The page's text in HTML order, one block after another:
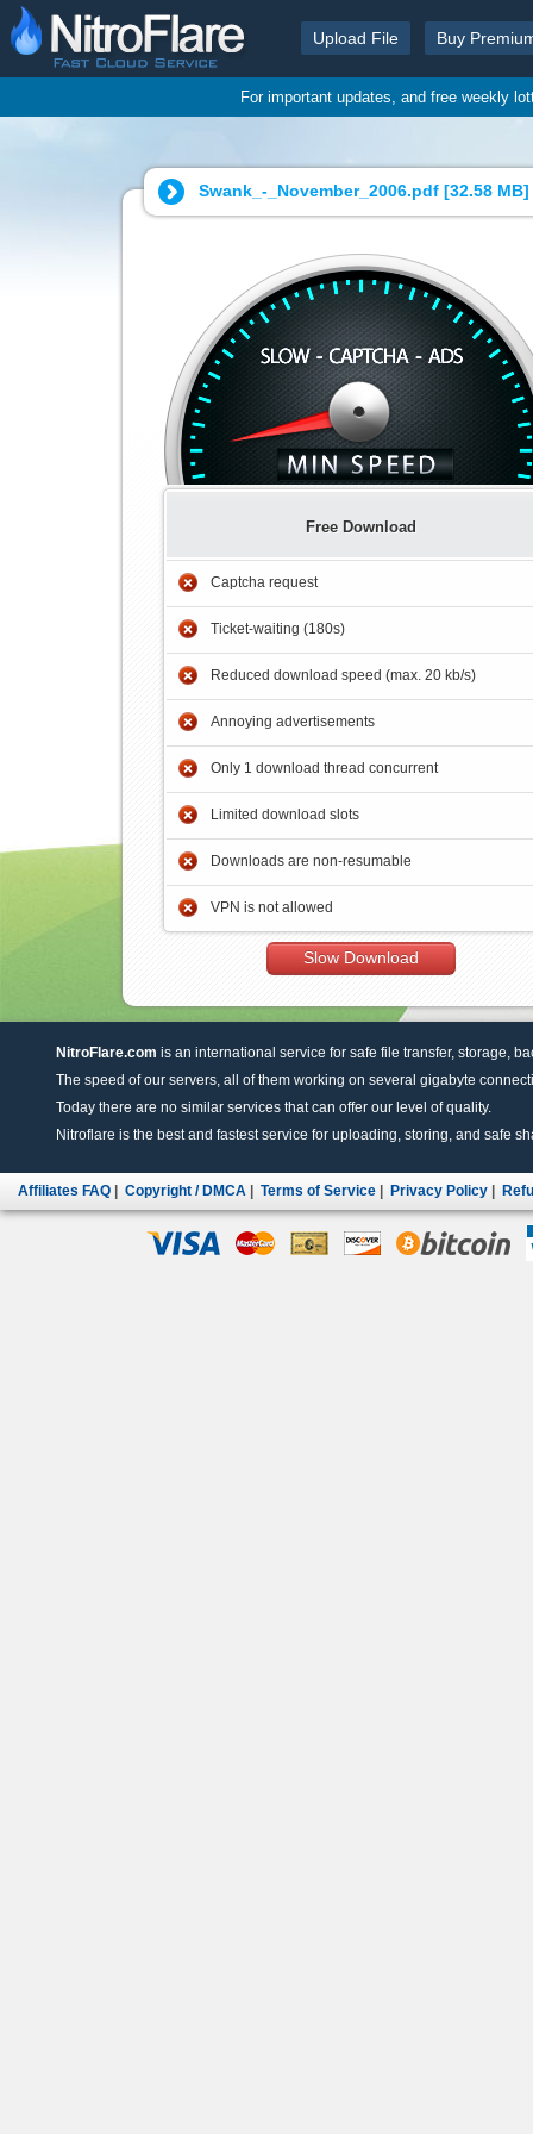
Upload File Buy
For important updates, and free weekly
Swank_-_November_2006.pdf [32.58 MB]
Free Download
Captcha request
Ticket-waiting (180s)
Reduced download speed (max. 20 kb/s)
Annoying advertisements
Only 1 download thread concurrent
Limited download slots
Downloads are non-resumable
VPN is not allowed
Slow Download
NitroFlare.com is an international service for safe file transfer, storage,
The speed of our servers, all of them working on several gigabyte
Today there are no similar services that can offer our level of quality.
Nitroflare is the best and fastest service for uploading, storing, and safe
Affiliates FAQ Copyright / DMCA Terms of Service Privacy Policy